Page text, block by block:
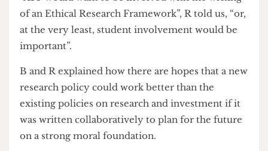
A student say in ethical research
The final goal of the campaign is a strong research
“AFP would want to be involved with the writing
of an Ethical Research Framework”, R told us, “or,
at the very least, student involvement would be
important”.